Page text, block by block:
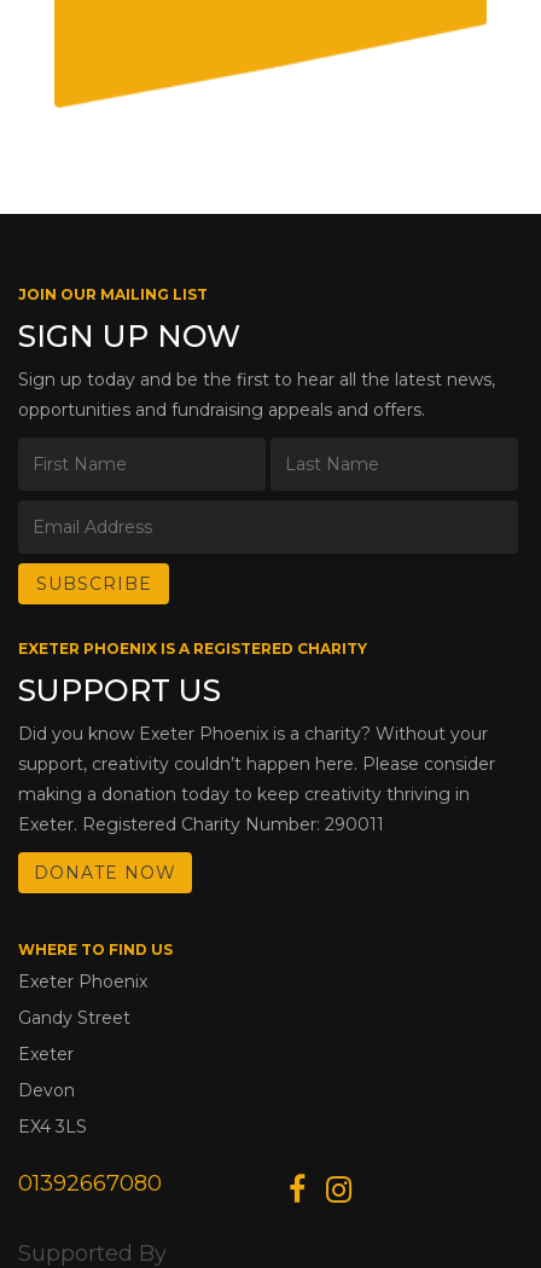
JOIN OUR MAILING LIST
SIGN UP NOW
Sign up today and be the first to hear all the latest news,
opportunities and fundraising appeals and offers.
EXETER PHOENIX IS A REGISTERED CHARITY
SUPPORT US
Did you know Exeter Phoenix is a charity? Without your
support, creativity couldn’t happen here. Please consider
making a donation today to keep creativity thriving in
Exeter. Registered Charity Number: 290011
DONATE NOW
WHERE TO FIND US
Exeter Phoenix
Gandy Street
Exeter
Devon
EX4 3LS
01392667080
Supported By